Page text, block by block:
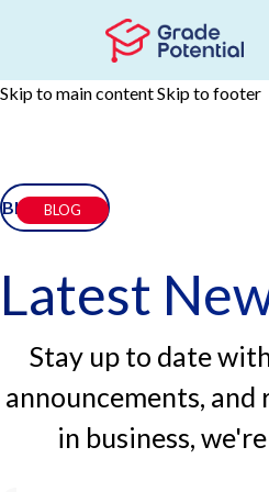
Skip to main contentSkip to footer
BLOG
Latest
Stay up to date
announcements,
in business,
BLOG